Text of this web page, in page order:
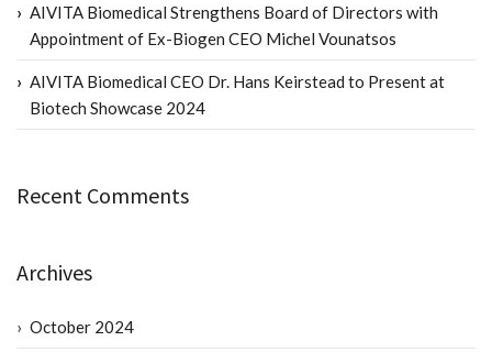
AIVITA Biomedical Strengthens Board of Directors with
Appointment of Ex-Biogen CEO Michel Vounatsos
AIVITA Biomedical CEO Dr. Hans Keirstead to Present at
Biotech Showcase 2024
Recent Comments
Archives
October 2024